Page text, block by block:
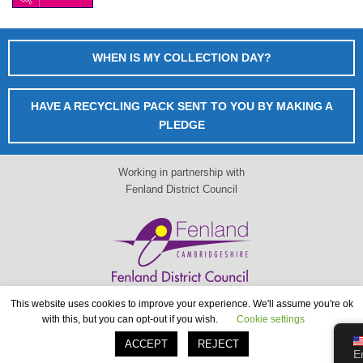
WHEN IS MY COLLECTION DAY?
HAVE A RECYCLING PACK SENT TO YOU BY MAKING A
PLEDGE
Working in partnership with
Fenland District Council
When is my collection day?
www.fenland.gov.uk
This website uses cookies to improve your experience. We'll assume you're ok
with this, but you can opt-out if you wish.
Cookie settings
ACCEPT REJECT